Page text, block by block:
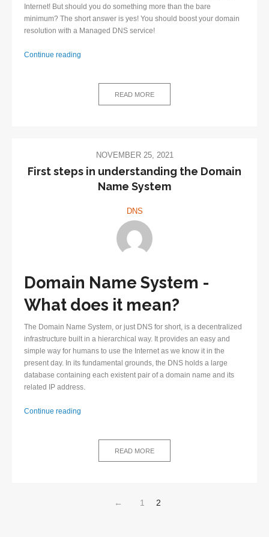
Internet! But should you do something more than the bare
minimum? The short answer is yes! You should boost your domain
resolution with a Managed DNS service!
Continue reading
administrators
READ MORE
NOVEMBER 25, 2021
First steps in understanding the Domain
Name System
DNS
Domain Name System -
What does it mean?
The Domain Name System, or just DNS for short, is a decentralized
infrastructure built in a hierarchical way. It provides an easy and
simple way for humans to use the Internet as we know it in the
present day. In its fundamental grounds, the DNS holds a large
database containing each existent pair of a domain name and its
related IP address.
Continue reading
understandingREAD MORE
← 1 2